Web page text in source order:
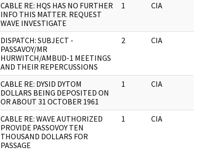
CABLE RE: HQS HAS NO FURTHER
INFO THIS MATTER. REQUEST
WAVE INVESTIGATE
1 CIA
DISPATCH: SUBJECT -
PASSAVOY/MR
HURWITCH/AMBUD-1 MEETINGS
AND THEIR REPERCUSSIONS
2 CIA
CABLE RE: DYSID DYTOM
DOLLARS BEING DEPOSITED ON
OR ABOUT 31 OCTOBER 1961
1 CIA
CABLE RE: WAVE AUTHORIZED
PROVIDE PASSOVOY TEN
THOUSAND DOLLARS FOR
PASSAGE
1 CIA